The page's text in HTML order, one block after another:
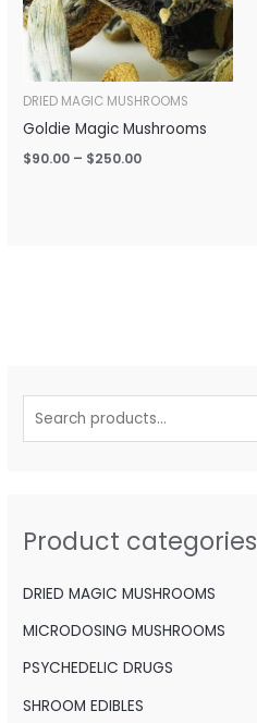
a
f
o
Product categories
DRIED MAGIC MUSHROOMS
MICRODOSING MUSHROOMS
PSYCHEDELIC DRUGS
SHROOM EDIBLES
DRIED MAGIC MUSHROOMS
Goldie Magic Mushrooms
$90.00 – $250.00